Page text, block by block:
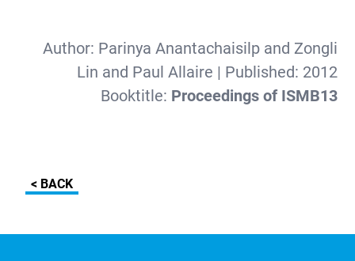
Author: Parinya Anantachaisilp and Zongli
Lin and Paul Allaire | Published: 2012
Booktitle: Proceedings of ISMB13
< BACK